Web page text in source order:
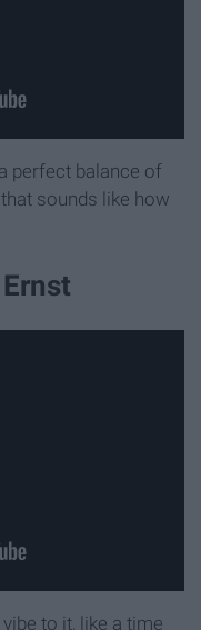
perfect balance of
sounds like how
to it, like a time